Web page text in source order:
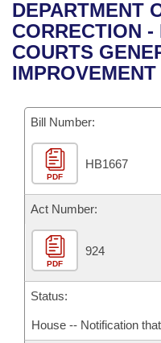
Bills in House
Bills in Senate
Recent Activities
Recently Filed
Bills Returned from
Bill Conflicts Report
House
Senate
House Budget
Senate Budget
House Roll Call
Uncodified Historic
Governor's Veto List
Search Center
DEPARTMENT
CORRECTION -
COURTS
Bill Number:
PDF
HB1667
Act Number:
PDF
924
Status:
House -- Notification